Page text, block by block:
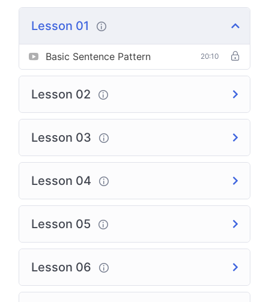
Lesson 01
Basic Sentence Pattern 20:10
Lesson 02
Lesson 03
Lesson 04
Lesson 05
Lesson 06